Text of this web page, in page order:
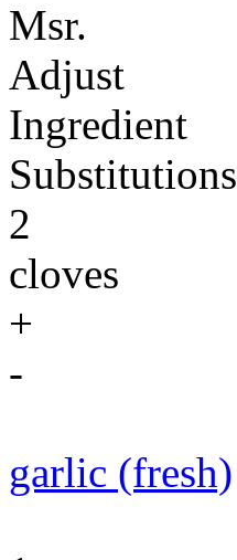
Msr.
Adjust
Ingredient
Substitutions
2
cloves
+
-
garlic (fresh)